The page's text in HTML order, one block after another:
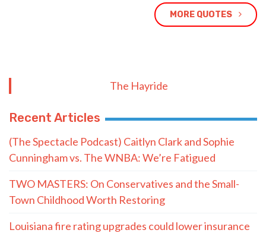
MORE QUOTES
The Hayride
Recent Articles
(The Spectacle Podcast) Caitlyn Clark and Sophie
Cunningham vs. The WNBA: We’re Fatigued
TWO MASTERS: On Conservatives and the Small-
Town Childhood Worth Restoring
Louisiana fire rating upgrades could lower insurance